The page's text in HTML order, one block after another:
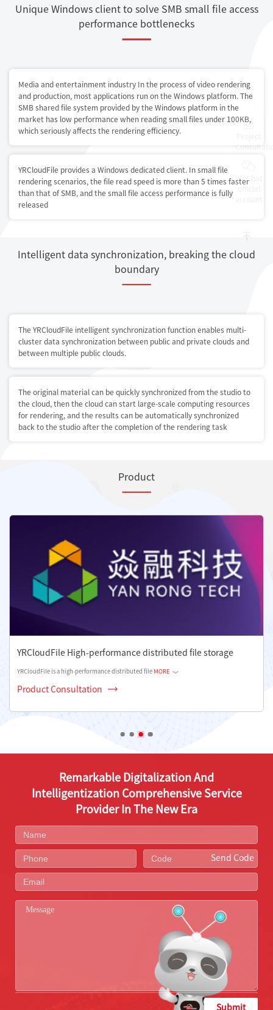
Unique Windows client to solve SMB small file access
performance bottlenecks
Media and entertainment industry In the process of video rendering
and production, most applications run on the Windows platform. The
SMB shared file system provided by the Windows platform in the
market has low performance when reading small files under 100KB,
which seriously affects the rendering efficiency.
YRCloudFile provides a Windows dedicated client. In small file
rendering scenarios, the file read speed is more than 5 times faster
than that of SMB, and the small file access performance is fully
released
Intelligent data synchronization, breaking the cloud
boundary
The YRCloudFile intelligent synchronization function enables multi-
cluster data synchronization between public and private clouds and
between multiple public clouds.
The original material can be quickly synchronized from the studio to
the cloud, then the cloud can start large-scale computing resources
for rendering, and the results can be automatically synchronized
back to the studio after the completion of the rendering task
Product
YRCloudFile High-performance distributed file storage
YRCloudFile is a high-performance distributed file MORE
Product Consultation
WeChat
Remarkable Digitalization And
Intelligentization Comprehensive Service
Provider In The New Era
Send Code
Submit